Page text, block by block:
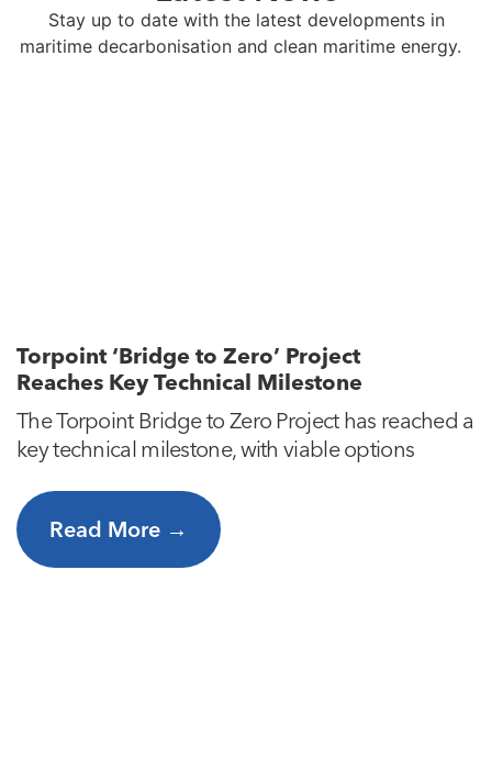
Stay up to date with the latest developments in
maritime decarbonisation and clean maritime energy.
Torpoint ‘Bridge to Zero’ Project
Reaches Key Technical Milestone
The Torpoint Bridge to Zero Project has reached a
key technical milestone, with viable options
Read More →